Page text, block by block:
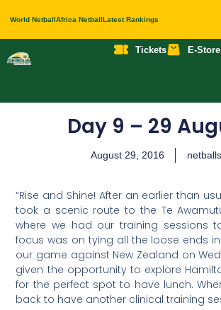
World NetballAfrica NetballLatest Rankings
Tickets E-Store
Day 9 – 29
August 29, 2016
“Rise and Shine! After an earlier than
took a scenic route to the Te
where we had our training sessions
focus was on tying all the loose ends
our game against New Zealand on
given the opportunity to explore
for the perfect spot to have lunch.
back to have another clinical training